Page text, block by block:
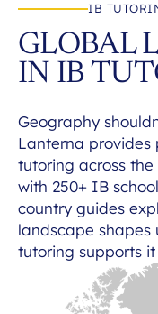
IB
GLOBAL
IN IB
Geography
Lanterna provides
tutoring across
with 250+ IB
country guides
landscape shapes
tutoring supports